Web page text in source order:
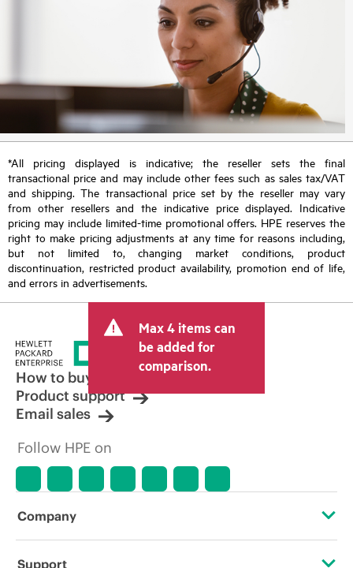
*All pricing displayed is indicative; the reseller sets the final
transactional price and may include other fees such as sales tax/VAT
and shipping. The transactional price set by the reseller may vary
from other resellers and the indicative price displayed. Indicative
pricing may include limited-time promotional offers. HPE reserves the
right to make pricing adjustments at any time for reasons including,
but not limited to, changing market conditions, product
discontinuation, restricted product availability, promotion end of life,
and errors in advertisements.
Max 4 items can
be added for
comparison.
How to buy
Product support
Email sales
Follow HPE on
Company
About HPE
Support